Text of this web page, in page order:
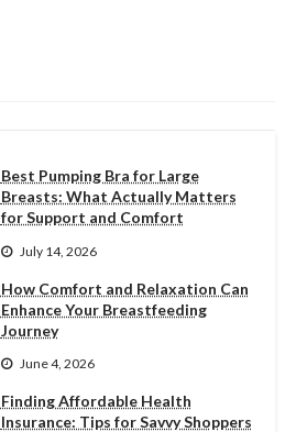
Best Pumping Bra for Large
Breasts: What Actually Matters
for Support and Comfort
July 14, 2026
How Comfort and Relaxation Can
Enhance Your Breastfeeding
Journey
June 4, 2026
Finding Affordable Health
Insurance: Tips for Savvy Shoppers